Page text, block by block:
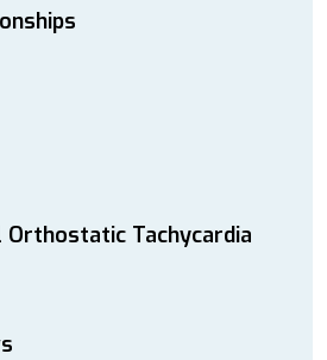
Orthostatic Tachycardia